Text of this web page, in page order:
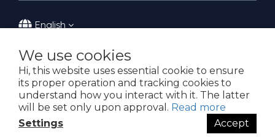
We use cookies
Hi, this website uses essential cookie to ensure
its proper operation and tracking cookies to
understand how you interact with it. The latter
will be set only upon approval. Read more
Settings
Accept
English
Powered by MARS Hong Kong